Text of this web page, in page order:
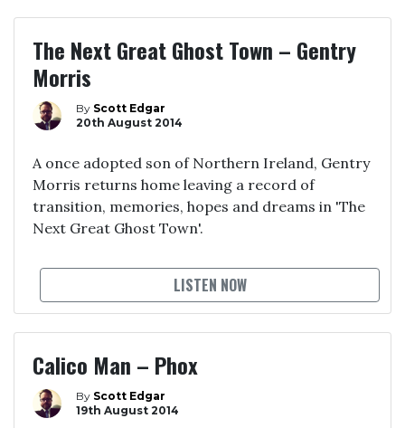
The Next Great Ghost Town – Gentry
Morris
By Scott Edgar
20th August 2014
A once adopted son of Northern Ireland, Gentry
Morris returns home leaving a record of
transition, memories, hopes and dreams in 'The
Next Great Ghost Town'.
LISTEN NOW
Calico Man – Phox
By Scott Edgar
19th August 2014